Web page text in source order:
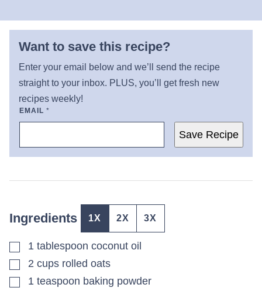
Want to save this recipe?
Enter your email below and we’ll send the recipe
straight to your inbox. PLUS, you’ll get fresh new
recipes weekly!
EMAIL *
Save Recipe
Ingredients 1X 2X 3X
▢1 tablespoon coconut oil
▢2 cups rolled oats
▢1 teaspoon baking powder